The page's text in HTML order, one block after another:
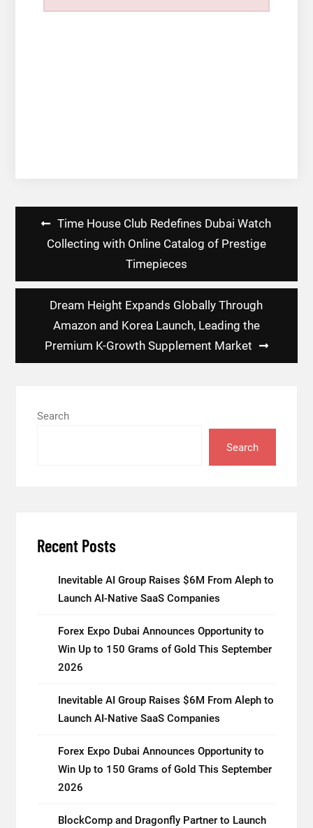
Post
navigation
Time House Club Redefines Dubai Watch
Collecting with Online Catalog of Prestige
Timepieces
Dream Height Expands Globally Through
Amazon and Korea Launch, Leading the
Premium K-Growth Supplement Market
Search
Search
Recent Posts
Inevitable AI Group Raises $6M From Aleph to
Launch AI-Native SaaS Companies
Forex Expo Dubai Announces Opportunity to
Win Up to 150 Grams of Gold This September
2026
Inevitable AI Group Raises $6M From Aleph to
Launch AI-Native SaaS Companies
Forex Expo Dubai Announces Opportunity to
Win Up to 150 Grams of Gold This September
2026
BlockComp and Dragonfly Partner to Launch